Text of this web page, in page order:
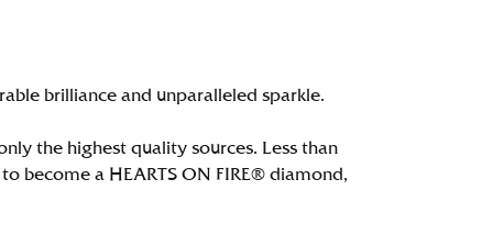
brilliance and unparalleled sparkle.
the highest quality sources. Less than
become a HEARTS ON FIRE® diamond,